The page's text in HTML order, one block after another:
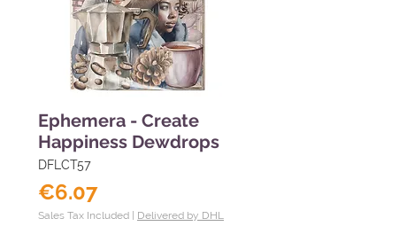
Ephemera - Create
Happiness Dewdrops
DFLCT57
€6.07
Sales Tax Included | Delivered by DHL